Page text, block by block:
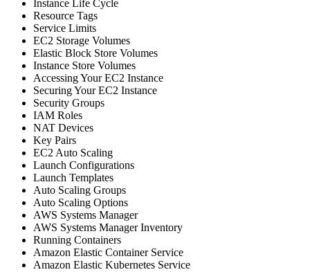
Instance Life Cycle
Resource Tags
Service Limits
EC2 Storage Volumes
Elastic Block Store Volumes
Instance Store Volumes
Accessing Your EC2 Instance
Securing Your EC2 Instance
Security Groups
IAM Roles
NAT Devices
Key Pairs
EC2 Auto Scaling
Launch Configurations
Launch Templates
Auto Scaling Groups
Auto Scaling Options
AWS Systems Manager
AWS Systems Manager Inventory
Running Containers
Amazon Elastic Container Service
Amazon Elastic Kubernetes Service